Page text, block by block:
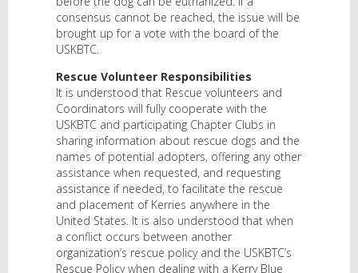
consensus cannot be reached, the issue will be
brought up for a vote with the board of the
USKBTC.
Rescue Volunteer Responsibilities
It is understood that Rescue volunteers and
Coordinators will fully cooperate with the
USKBTC and participating Chapter Clubs in
sharing information about rescue dogs and the
names of potential adopters, offering any other
assistance when requested, and requesting
assistance if needed, to facilitate the rescue
and placement of Kerries anywhere in the
United States. It is also understood that when
a conflict occurs between another
organization’s rescue policy and the USKBTC’s
Rescue Policy when dealing with a Kerry Blue